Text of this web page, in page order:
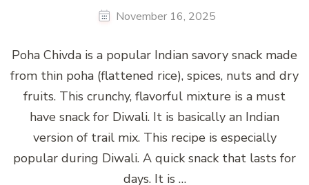
November 16, 2025
Poha Chivda is a popular Indian savory snack made
from thin poha (flattened rice), spices, nuts and dry
fruits. This crunchy, flavorful mixture is a must
have snack for Diwali. It is basically an Indian
version of trail mix. This recipe is especially
popular during Diwali. A quick snack that lasts for
days. It is …